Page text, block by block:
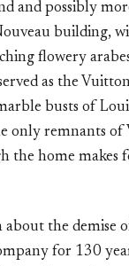
and possibly
building,
flowery
as the
busts of
only remnants
the home makes
about the demise
for 130